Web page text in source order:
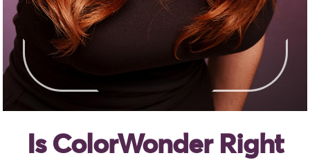
Is ColorWonder Right